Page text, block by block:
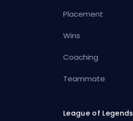
Placement
Wins
Coaching
Teammate
League of Legends